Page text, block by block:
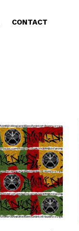
CONTACT